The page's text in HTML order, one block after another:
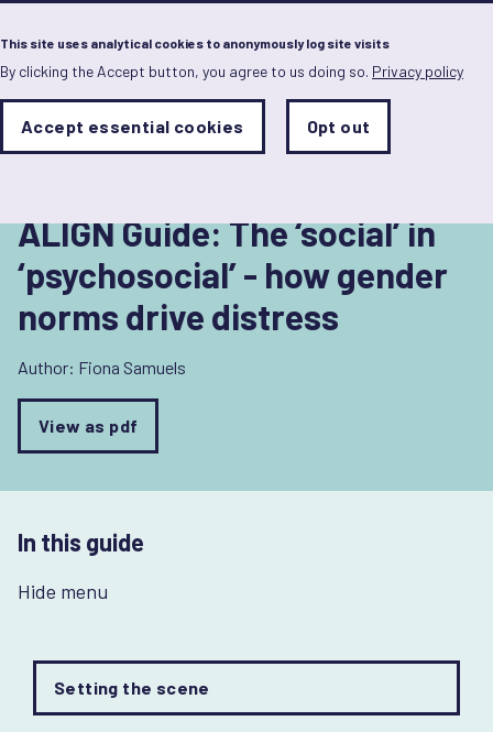
This site uses analytical cookies to anonymously log site visits
By clicking the Accept button, you agree to us doing so. Privacy policy
Analytics
Sets
status
Save
preferences
Accept essential cookies Opt out
Skip
to
main
content
Back to Health
ALIGN Guide: The ‘social’ in
‘psychosocial’ - how gender
norms drive distress
Author: Fiona Samuels
View as pdf
In this guide
Hide menu
Setting the scene